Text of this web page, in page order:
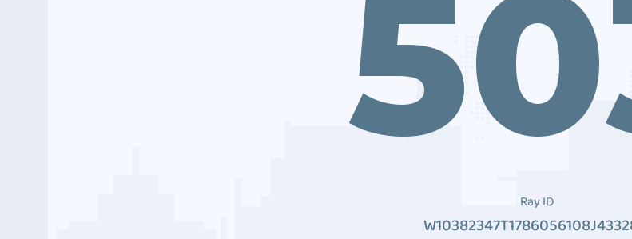
Ray ID